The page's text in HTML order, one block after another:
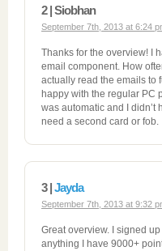
2 | Siobhan
September 7th, 2013 at 6:24
Thanks for the overview! I
email component. How
actually read the emails to
happy with the regular PC
was automatic and I didn’t
need a second card or fob.
3 |Jayda
September 7th, 2013 at 9:32
Great overview. I signed
anything I have 9000+